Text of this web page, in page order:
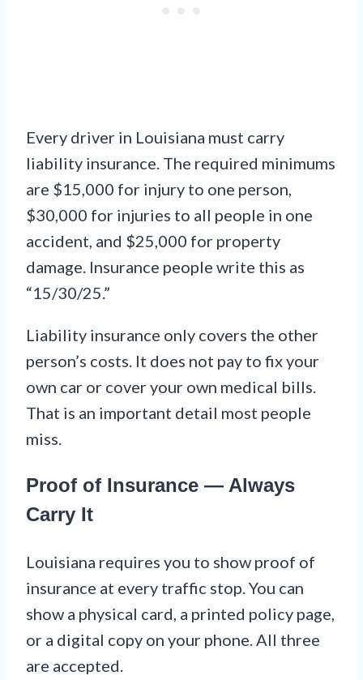
Every driver in Louisiana must carry
liability insurance. The required minimums
are $15,000 for injury to one person,
$30,000 for injuries to all people in one
accident, and $25,000 for property
damage. Insurance people write this as
“15/30/25.”
Liability insurance only covers the other
person’s costs. It does not pay to fix your
own car or cover your own medical bills.
That is an important detail most people
miss.
Proof of Insurance — Always
Carry It
Louisiana requires you to show proof of
insurance at every traffic stop. You can
show a physical card, a printed policy page,
or a digital copy on your phone. All three
are accepted.